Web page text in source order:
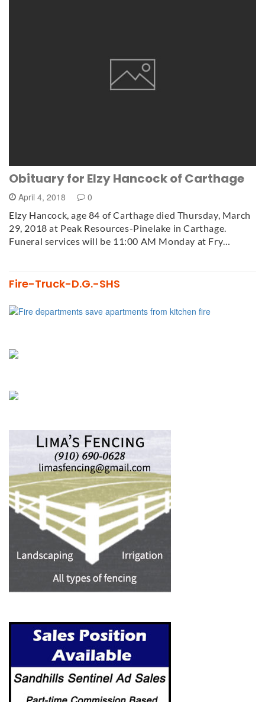
Obituary for Elzy Hancock of Carthage
April 4, 2018 0
Elzy Hancock, age 84 of Carthage died Thursday, March
29, 2018 at Peak Resources-Pinelake in Carthage.
Funeral services will be 11:00 AM Monday at Fry…
Fire-Truck-D.G.-SHS